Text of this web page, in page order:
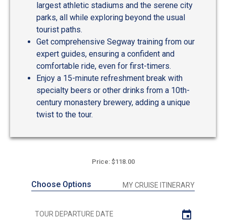
largest athletic stadiums and the serene city
parks, all while exploring beyond the usual
tourist paths.
Get comprehensive Segway training from our
expert guides, ensuring a confident and
comfortable ride, even for first-timers.
Enjoy a 15-minute refreshment break with
specialty beers or other drinks from a 10th-
century monastery brewery, adding a unique
twist to the tour.
Price: $118.00
Choose Options MY CRUISE ITINERARY